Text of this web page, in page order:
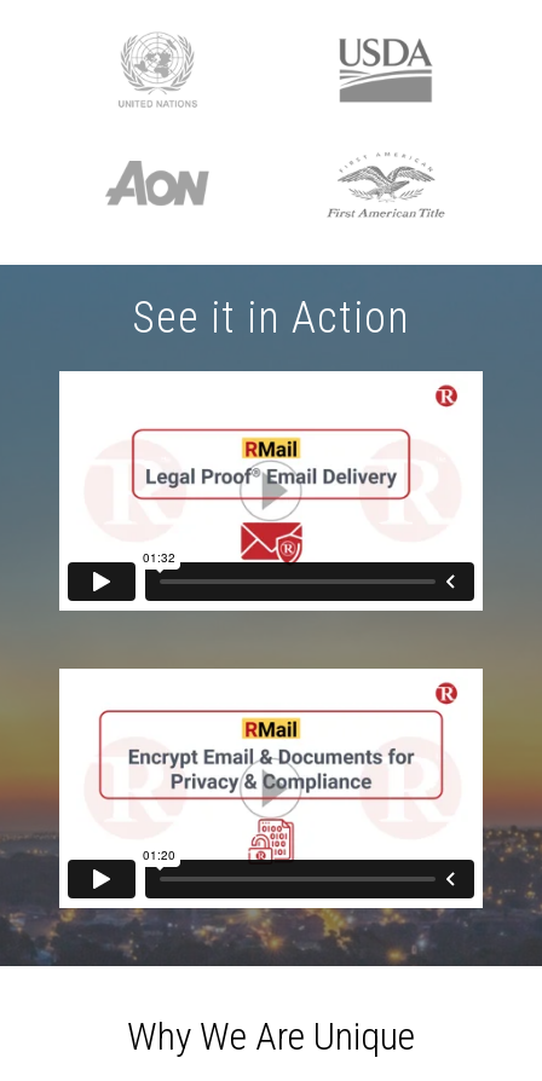
See it in Action
Why We Are Unique